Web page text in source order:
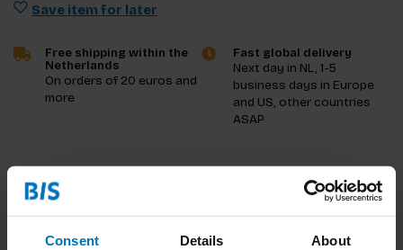
Consent Details About
Save item for later
Free shipping within the
Netherlands
On orders of 20 euros and
more
Fast global delivery
Next day in NL, 1-5
business days in Europe
and US, other countries
ASAP
Product description
Reviews